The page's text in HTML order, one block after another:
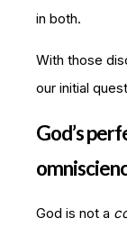
in both.
With those
our initial
God’s
God is not a